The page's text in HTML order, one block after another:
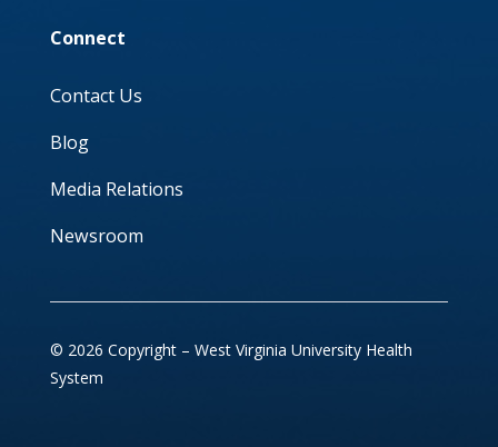
Connect
Contact Us
Blog
Media Relations
Newsroom
© 2026 Copyright – West Virginia University Health
System